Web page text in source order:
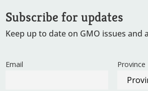
Subscribe for updates
Keep up to date on GMO issues and
Email Province